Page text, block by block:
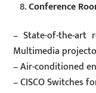
Conference
– State-of-the-art
Multimedia
– Air-conditioned
– CISCO Switches